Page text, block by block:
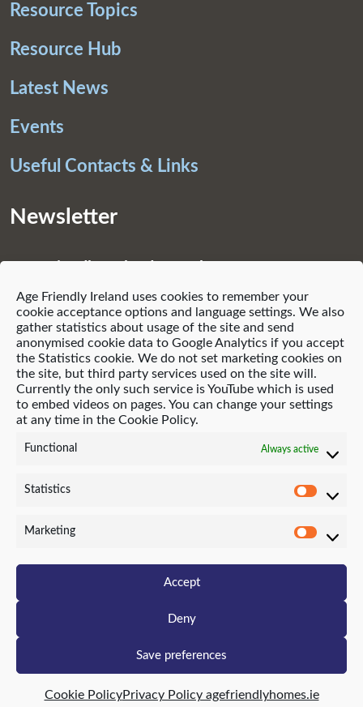
Age Friendly Ireland uses cookies to remember your
cookie acceptance options and language settings. We also
gather statistics about usage of the site and send
anonymised cookie data to Google Analytics if you accept
the Statistics cookie. We do not set marketing cookies on
the site, but third party services used on the site will.
Currently the only such service is YouTube which is used
to embed videos on pages. You can change your settings
at any time in the Cookie Policy.
Functional Always active
Statistics
Marketing
Accept
Deny
Save preferences
Cookie PolicyPrivacy Policy agefriendlyhomes.ie
Resource Topics
Resource Hub
Latest News
Events
Useful Contacts & Links
Newsletter
Subscribe
© 2021 Age Friendly Homes
Privacy Policy Cookie Policy (EU)